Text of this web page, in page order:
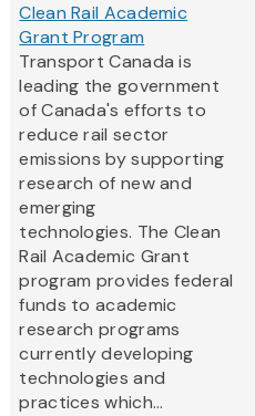
Clean Rail Academic
Grant Program
Transport Canada is
leading the government
of Canada's efforts to
reduce rail sector
emissions by supporting
research of new and
emerging
technologies. The Clean
Rail Academic Grant
program provides federal
funds to academic
research programs
currently developing
technologies and
practices which...